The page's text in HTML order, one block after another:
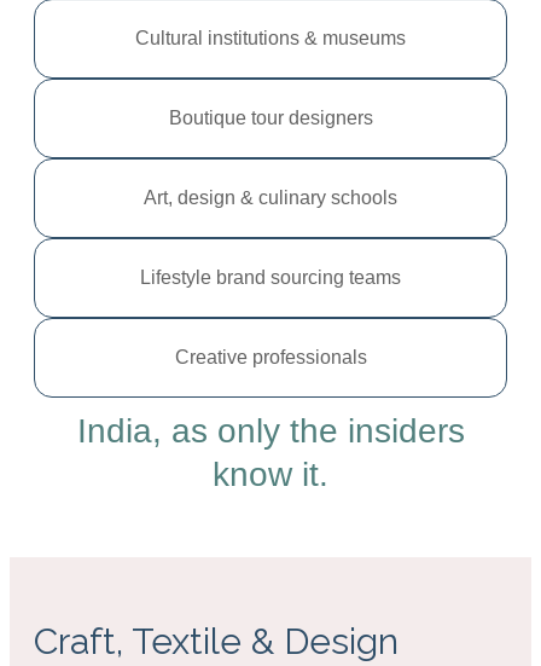
Cultural institutions & museums
Boutique tour designers
Art, design & culinary schools
Lifestyle brand sourcing teams
Creative professionals
India, as only the insiders
know it.
Craft, Textile & Design